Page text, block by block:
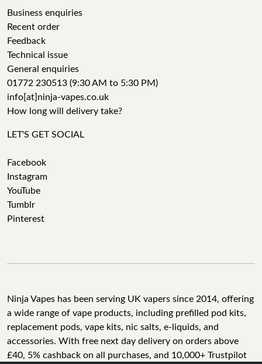
Business enquiries
Recent order
Feedback
Technical issue
General enquiries
01772 230513 (9:30 AM to 5:30 PM)
info[at]ninja-vapes.co.uk
How long will delivery take?
LET'S GET SOCIAL
Facebook
Instagram
YouTube
Tumblr
Pinterest
Ninja Vapes has been serving UK vapers since 2014, offering
a wide range of vape products, including prefilled pod kits,
replacement pods, vape kits, nic salts, e-liquids, and
accessories. With free next day delivery on orders above
£40, 5% cashback on all purchases, and 10,000+ Trustpilot